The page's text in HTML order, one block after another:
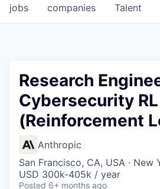
jobs companies Talent
Research
Cybersecurity RL
(Reinforcement
Anthropic
San Francisco, CA, USA · New
USD 300k-405k / year
Posted 6+ months ago